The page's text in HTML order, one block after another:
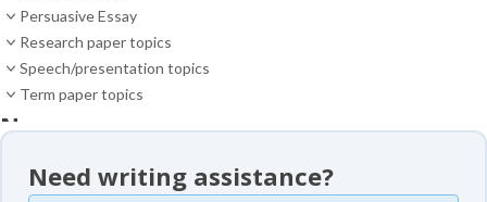
Persuasive Essay
Research paper topics
Speech/presentation topics
Term paper topics
News
Essay samples
Need writing assistance?